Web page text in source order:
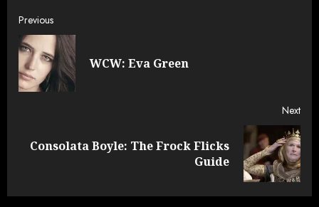
Post
navigation
Previous
WCW: Eva Green
Next
Next
Consolata Boyle: The Frock Flicks
Guide